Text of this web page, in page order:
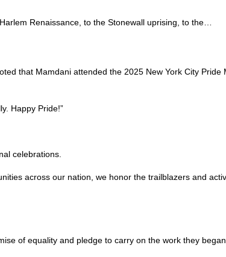
Renaissance, to the Stonewall uprising, to the…
that Mamdani attended the 2025 New York City Pride
Happy Pride!”
celebrations.
across our nation, we honor the trailblazers and
of equality and pledge to carry on the work they began.